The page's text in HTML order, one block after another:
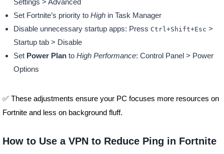
Set Fortnite’s priority to Highin Task Manager
Disable unnecessary startup apps: Press Ctrl+Shift+Esc >
Startup tab > Disable
Set Power Planto High Performance: Control Panel > Power
Options
✅ These adjustments ensure your PC focuses more resources on
Fortnite and less on background fluff.
How to Use a VPN to Reduce Ping in Fortnite